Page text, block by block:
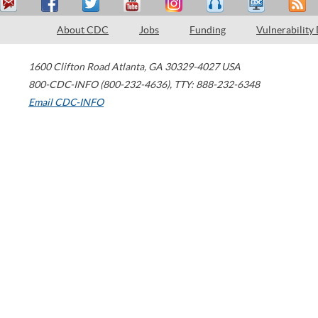
About CDC Jobs Funding Vulnerability
1600 Clifton Road Atlanta, GA 30329-4027 USA
800-CDC-INFO (800-232-4636), TTY: 888-232-6348
Email CDC-INFO